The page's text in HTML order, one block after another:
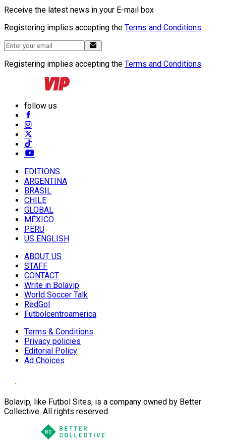
Receive the latest news in your E-mail box
Registering implies accepting the Terms and Conditions
Registering implies accepting the Terms and Conditions
follow us
EDITIONS
ARGENTINA
BRASIL
CHILE
GLOBAL
MÉXICO
PERU
US ENGLISH
ABOUT US
STAFF
CONTACT
Write in Bolavip
World Soccer Talk
RedGol
Futbolcentroamerica
Terms & Conditions
Privacy policies
Editorial Policy
Ad Choices
Bolavip, like Futbol Sites, is a company owned by Better
Collective. All rights reserved.